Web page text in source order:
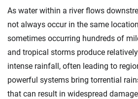
As water within a river flows
not always occur in the same
sometimes occurring hundreds of
and tropical storms produce
intense rainfall, often leading to
powerful systems bring torrential
that can result in widespread